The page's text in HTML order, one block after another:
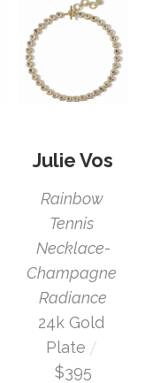
Julie Vos
Rainbow
Tennis
Necklace-
Champagne
Radiance
24k Gold
Plate /
$395